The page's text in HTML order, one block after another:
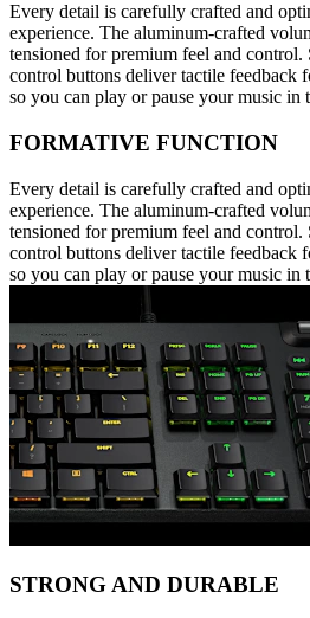
Every detail is carefully crafted and
experience. The aluminum-crafted
tensioned for premium feel and
control buttons deliver tactile feedback
so you can play or pause your music in
FORMATIVE FUNCTION
Every detail is carefully crafted and
experience. The aluminum-crafted
tensioned for premium feel and
control buttons deliver tactile feedback
so you can play or pause your music in
STRONG AND DURABLE